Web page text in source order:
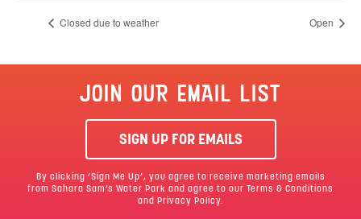
Closed due to weather Open
JOIN OUR EMAIL LIST
SIGN UP FOR EMAILS
By clicking ‘Sign Me Up’, you agree to receive marketing emails
from Sahara Sam’s Water Park and agree to our
Terms & Conditions
and Privacy Policy.